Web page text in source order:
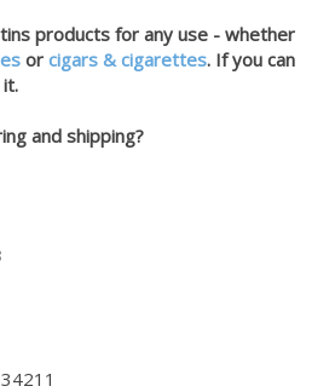
products for any use - whether
or cigars & cigarettes. If you can
and shipping?